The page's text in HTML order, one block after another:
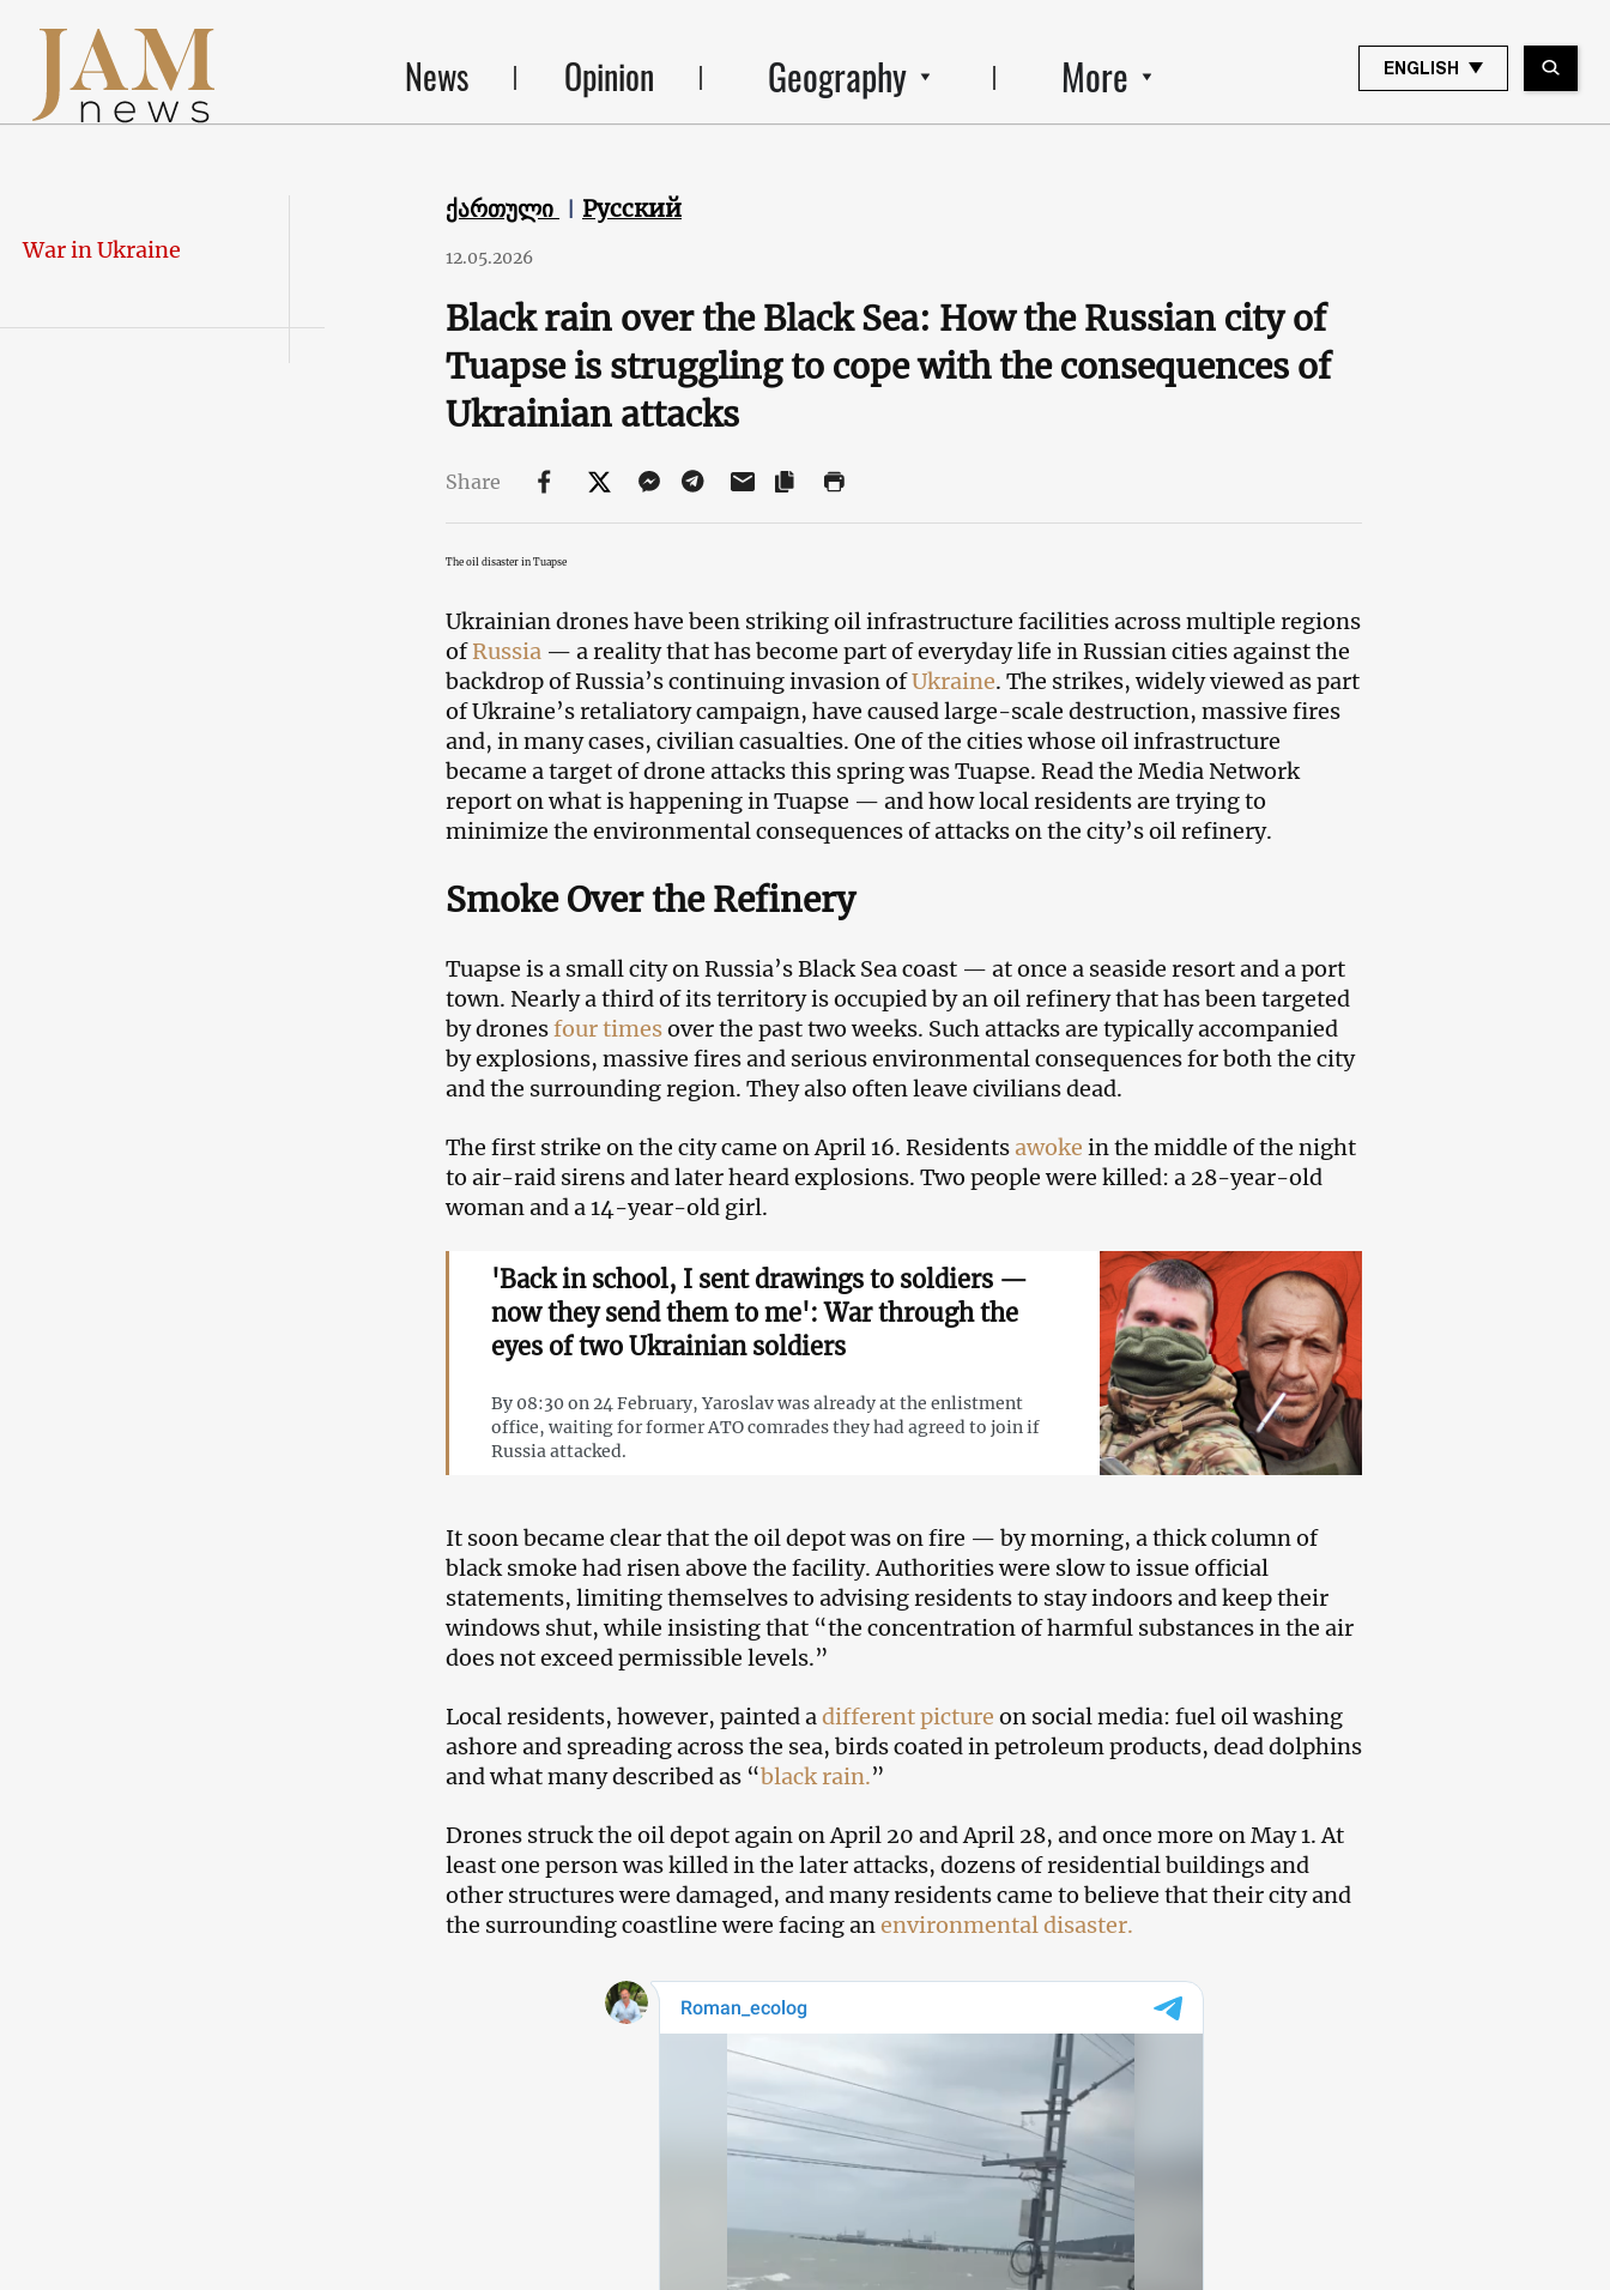
News Opinion Geography More ENGLISH
War in Ukraine
ქართული Русский
12.05.2026
Black rain over the Black Sea: How the Russian city of
Tuapse is struggling to cope with the consequences of
Ukrainian attacks
Share
The oil disaster in Tuapse
Ukrainian drones have been striking oil infrastructure facilities across multiple regions
ofRussia — a reality that has become part of everyday life in Russian cities against the
backdrop of Russia’s continuing invasion ofUkraine. The strikes, widely viewed as part
of Ukraine’s retaliatory campaign, have caused large-scale destruction, massive fires
and, in many cases, civilian casualties. One of the cities whose oil infrastructure
became a target of drone attacks this spring was Tuapse. Read the Media Network
report on what is happening in Tuapse — and how local residents are trying to
minimize the environmental consequences of attacks on the city’s oil refinery.
Smoke Over the Refinery
Tuapse is a small city on Russia’s Black Sea coast — at once a seaside resort and a port
town. Nearly a third of its territory is occupied by an oil refinery that has been targeted
by dronesfour timesover the past two weeks. Such attacks are typically accompanied
by explosions, massive fires and serious environmental consequences for both the city
and the surrounding region. They also often leave civilians dead.
The first strike on the city came on April 16. Residents awoke in the middle of the night
to air-raid sirens and later heard explosions. Two people were killed: a 28-year-old
woman and a 14-year-old girl.
'Back in school, I sent drawings to soldiers —
now they send them to me': War through the
eyes of two Ukrainian soldiers
By 08:30 on 24 February, Yaroslav was already at the enlistment
office, waiting for former ATO comrades they had agreed to join if
Russia attacked.
It soon became clear that the oil depot was on fire — by morning, a thick column of
black smoke had risen above the facility. Authorities were slow to issue official
statements, limiting themselves to advising residents to stay indoors and keep their
windows shut, while insisting that “the concentration of harmful substances in the air
does not exceed permissible levels.”
Local residents, however, painted adifferent picture on social media: fuel oil washing
ashore and spreading across the sea, birds coated in petroleum products, dead dolphins
and what many described as “black rain.”
Drones struck the oil depot again on April 20 and April 28, and once more on May 1. At
least one person was killed in the later attacks, dozens of residential buildings and
other structures were damaged, and many residents came to believe that their city and
the surrounding coastline were facing anenvironmental disaster.